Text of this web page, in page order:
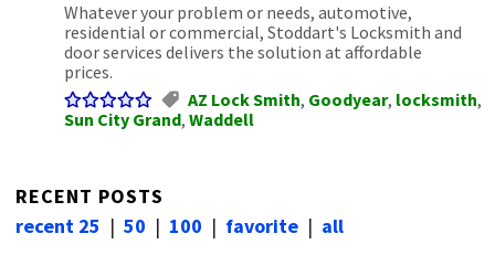
Whatever your problem or needs, automotive,
residential or commercial, Stoddart's Locksmith and
door services delivers the solution at affordable
prices.
AZ Lock Smith, Goodyear, locksmith,
Sun City Grand, Waddell
RECENT POSTS
recent 25 | 50 | 100 | favorite | all